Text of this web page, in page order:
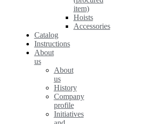
item)
Hoists
Accessories
Catalog
Instructions
About
us
About
us
History
Company
profile
Initiatives